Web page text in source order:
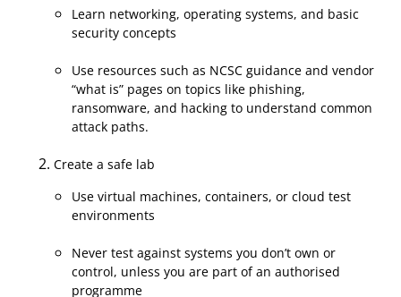
Learn networking, operating systems, and basic
security concepts
Use resources such as NCSC guidance and vendor
“what is” pages on topics like phishing,
ransomware, and hacking to understand common
attack paths.
Create a safe lab
Use virtual machines, containers, or cloud test
environments
Never test against systems you don’t own or
control, unless you are part of an authorised
programme